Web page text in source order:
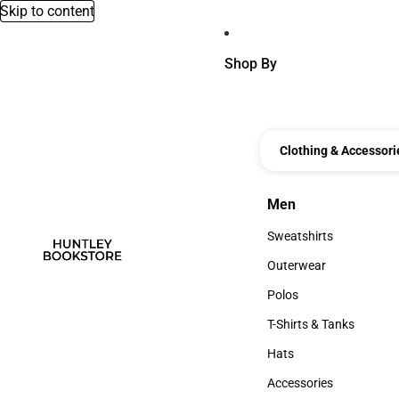
Skip to content
Shop By
Clothing &
Men
Men
Sweatshirts
Sweatshirts
Outerwear
Outerwear
Polos
Polos
T-Shirts & Tanks
T-Shirts & Tanks
Hats
Hats
Accessories